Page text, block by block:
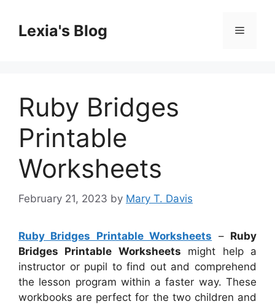
contentLexia's Blog Menu
Ruby Bridges
Printable
Worksheets
February 21, 2023 by Mary T. Davis
Ruby Bridges Printable Worksheets – Ruby
Bridges Printable Worksheets might help a
instructor or pupil to find out and comprehend
the lesson program within a faster way. These
workbooks are perfect for the two children and